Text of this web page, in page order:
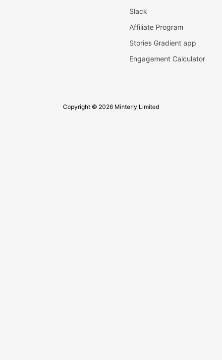
Slack
Affiliate Program
Stories Gradient app
Engagement Calculator
Copyright © 2026 Minterly Limited